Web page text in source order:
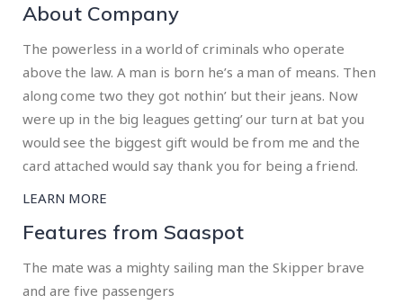
About Company
The powerless in a world of criminals who operate
above the law. A man is born he’s a man of means. Then
along come two they got nothin’ but their jeans. Now
were up in the big leagues getting’ our turn at bat you
would see the biggest gift would be from me and the
card attached would say thank you for being a friend.
LEARN MORE
Features from Saaspot
The mate was a mighty sailing man the Skipper brave
and are five passengers